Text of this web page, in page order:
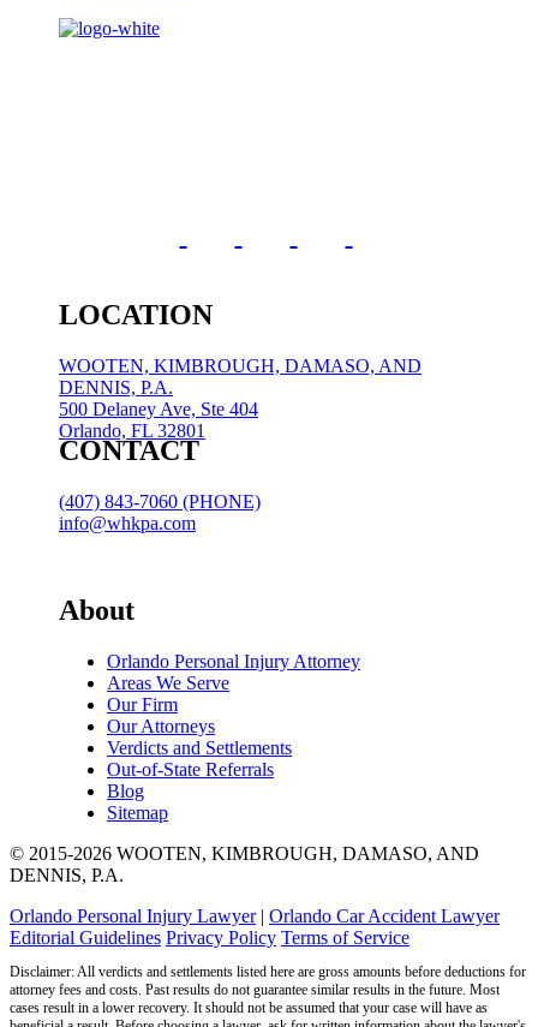
LOCATION
WOOTEN, KIMBROUGH, DAMASO, AND
DENNIS, P.A.
500 Delaney Ave, Ste 404
Orlando, FL 32801
CONTACT
(407) 843-7060 (PHONE)
info@whkpa.com
About
Orlando Personal Injury Attorney
Areas We Serve
Our Firm
Our Attorneys
Verdicts and Settlements
Out-of-State Referrals
Blog
Sitemap
© 2015-2026 WOOTEN, KIMBROUGH, DAMASO, AND
DENNIS, P.A.
Orlando Personal Injury Lawyer| Orlando Car Accident Lawyer
Editorial Guidelines Privacy Policy Terms of Service
Disclaimer: All verdicts and settlements listed here are gross amounts before deductions for
attorney fees and costs. Past results do not guarantee similar results in the future. Most
cases result in a lower recovery. It should not be assumed that your case will have as